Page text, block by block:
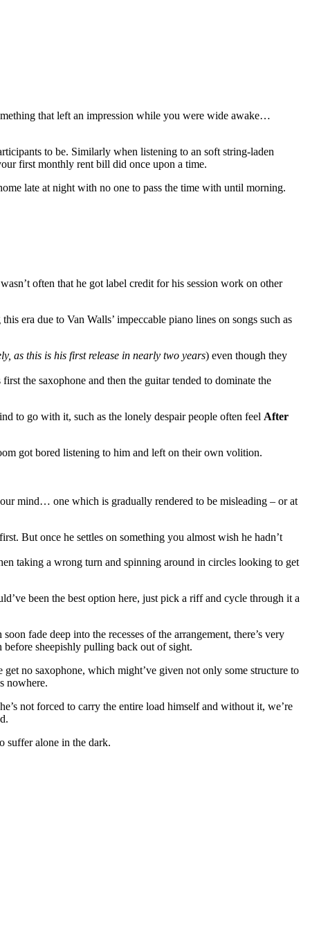
that left an impression while you were wide awake…
to be. Similarly when listening to an soft string-laden
first monthly rent bill did once upon a time.
late at night with no one to pass the time with until morning.
often that he got label credit for his session work on other
era due to Van Walls’ impeccable piano lines on songs such as
as this is his first release in nearly two years) even though they
the saxophone and then the guitar tended to dominate the
to go with it, such as the lonely despair people often feel After
got bored listening to him and left on their own volition.
mind… one which is gradually rendered to be misleading – or at
But once he settles on something you almost wish he hadn’t
taking a wrong turn and spinning around in circles looking to get
been the best option here, just pick a riff and cycle through it a
fade deep into the recesses of the arrangement, there’s very
before sheepishly pulling back out of sight.
no saxophone, which might’ve given not only some structure to
nowhere.
not forced to carry the entire load himself and without it, we’re
suffer alone in the dark.